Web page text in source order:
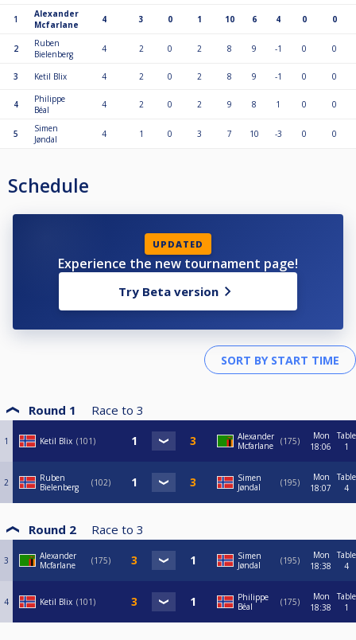
1
Alexander
Mcfarlane
4 3 0 1 10 6 4 0 0
2
Ruben
Bielenberg
4 2 0 2 8 9 -1 0 0
3 Ketil Blix 4 2 0 2 8 9 -1 0 0
4
Philippe
Béal
4 2 0 2 9 8 1 0 0
5
Simen
Jøndal
4 1 0 3 7 10 -3 0 0
Schedule
UPDATED
Experience the new tournament page!
Try Beta version
Round 1 Race to 3
1 Ketil Blix 101
Alexander
Mcfarlane
175
Mon
18:06
Table
1
2
Ruben
Bielenberg
102
Simen
Jøndal
195
Mon
18:07
Table
4
Round 2 Race to 3
3
Alexander
Mcfarlane
175
Simen
Jøndal
195
Mon
18:38
Table
4
4 Ketil Blix 101
Philippe
Béal
175
Mon
18:38
Table
1